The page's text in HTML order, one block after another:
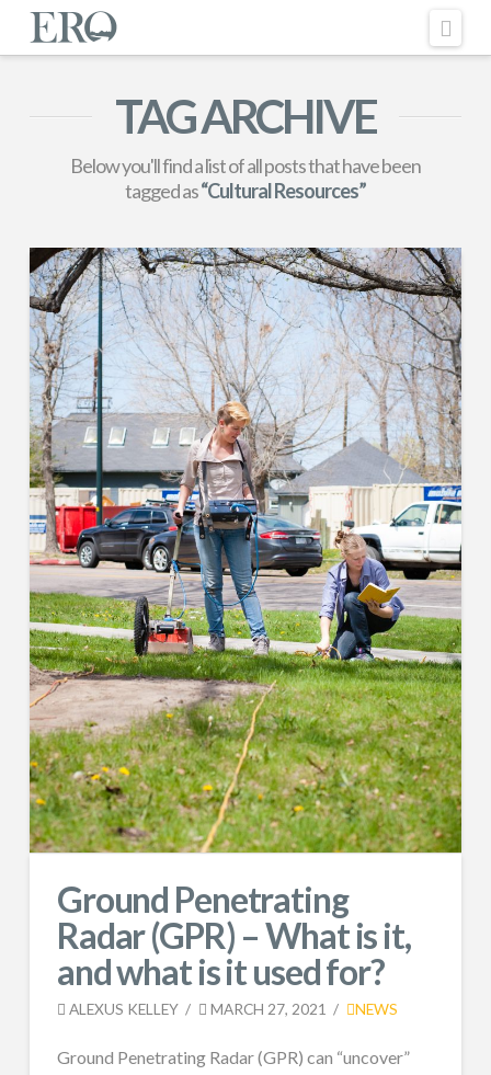
TAG ARCHIVE
Below you'll find a list of all posts that have been
tagged as“Cultural Resources”
Ground Penetrating
Radar (GPR) – What is it,
and what is it used for?
ALEXUS KELLEY MARCH 27, 2021 NEWS
Ground Penetrating Radar (GPR) can “uncover”